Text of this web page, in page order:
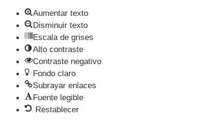
Aumentar texto
Disminuir texto
Escala de grises
Alto contraste
Contraste negativo
Fondo claro
Subrayar enlaces
Fuente legible
Restablecer